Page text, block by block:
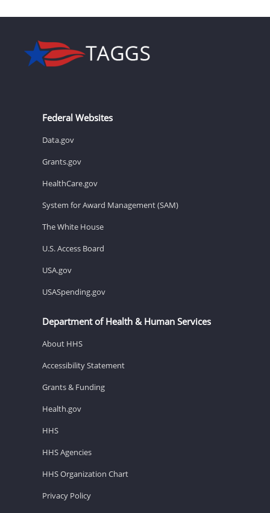
Federal Websites
Data.gov
Grants.gov
HealthCare.gov
System for Award Management (SAM)
The White House
U.S. Access Board
USA.gov
USASpending.gov
Department of Health & Human Services
About HHS
Accessibility Statement
Grants & Funding
Health.gov
HHS
HHS Agencies
HHS Organization Chart
Privacy Policy